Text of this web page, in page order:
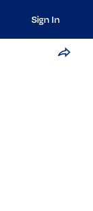
Sign In